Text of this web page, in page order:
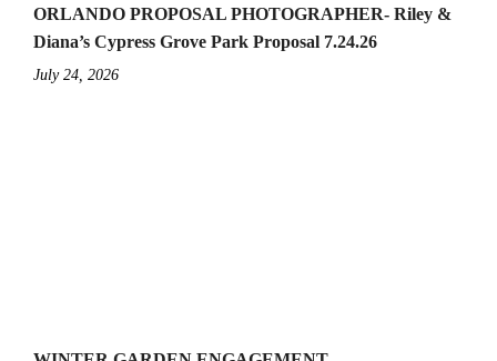
ORLANDO PROPOSAL PHOTOGRAPHER- Riley &
Diana’s Cypress Grove Park Proposal 7.24.26
July 24, 2026